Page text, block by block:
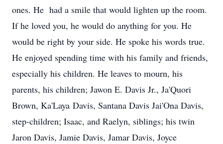
ones. He had a smile that would lighten up the room.
If he loved you, he would do anything for you. He
would be right by your side. He spoke his words true.
He enjoyed spending time with his family and friends,
especially his children. He leaves to mourn, his
parents, his children; Jawon E. Davis Jr., Ja'Quori
Brown, Ka'Laya Davis, Santana Davis Jai'Ona Davis,
step-children; Isaac, and Raelyn, siblings; his twin
Jaron Davis, Jamie Davis, Jamar Davis, Joyce